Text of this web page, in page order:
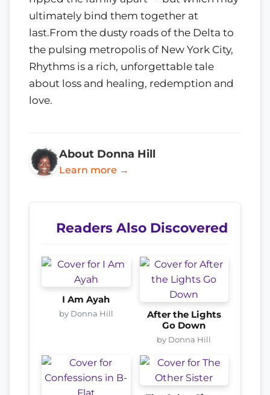
ultimately bind them together at
last.From the dusty roads of the Delta to
the pulsing metropolis of New York City,
Rhythms is a rich, unforgettable tale
about loss and healing, redemption and
love.
About Donna Hill
Learn more →
Readers Also Discovered
I Am Ayah
by Donna Hill
After the Lights
Go Down
by Donna Hill